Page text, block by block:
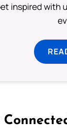
inspired with